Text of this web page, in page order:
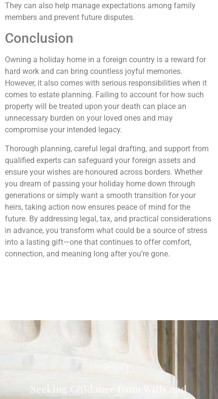
They can also help manage expectations among family
members and prevent future disputes.
Conclusion
Owning a holiday home in a foreign country is a reward for
hard work and can bring countless joyful memories.
However, it also comes with serious responsibilities when it
comes to estate planning. Failing to account for how such
property will be treated upon your death can place an
unnecessary burden on your loved ones and may
compromise your intended legacy.
Thorough planning, careful legal drafting, and support from
qualified experts can safeguard your foreign assets and
ensure your wishes are honoured across borders. Whether
you dream of passing your holiday home down through
generations or simply want a smooth transition for your
heirs, taking action now ensures peace of mind for the
future. By addressing legal, tax, and practical considerations
in advance, you transform what could be a source of stress
into a lasting gift—one that continues to offer comfort,
connection, and meaning long after you’re gone.
Seeking Guidance from Wills and